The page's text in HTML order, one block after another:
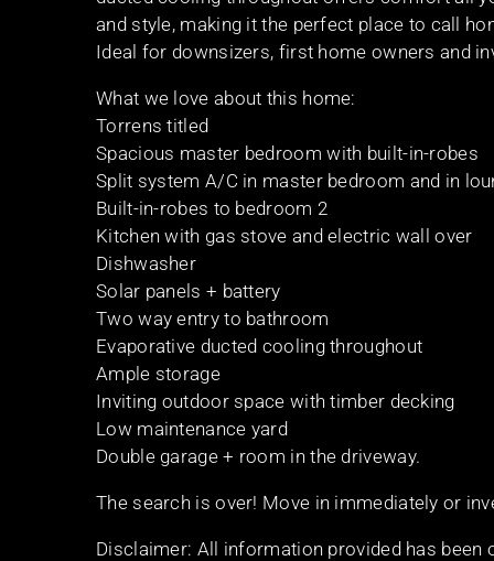
and style, making it the perfect place to call
Ideal for downsizers, first home owners and
What we love about this home:
Torrens titled
Spacious master bedroom with built-in-robes
Split system A/C in master bedroom and in
Built-in-robes to bedroom 2
Kitchen with gas stove and electric wall over
Dishwasher
Solar panels + battery
Two way entry to bathroom
Evaporative ducted cooling throughout
Ample storage
Inviting outdoor space with timber decking
Low maintenance yard
Double garage + room in the driveway.
The search is over! Move in immediately or
Disclaimer: All information provided has been